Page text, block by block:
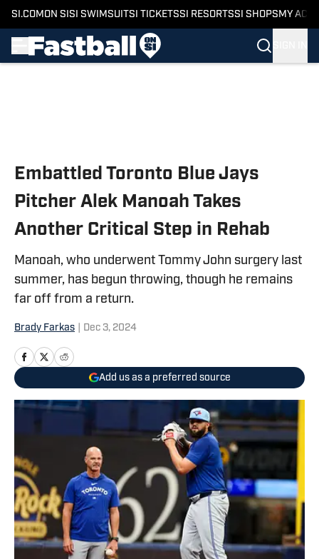
SI.COM ON SI SI SWIMSUITSI TICKETSSI RESORTSSI SHOPS MY
Embattled Toronto Blue Jays
Pitcher Alek Manoah Takes
Another Critical Step in Rehab
Manoah, who underwent Tommy John surgery last
summer, has begun throwing, though he remains
far off from a return.
Brady Farkas Dec 3, 2024
Add us as a preferred source